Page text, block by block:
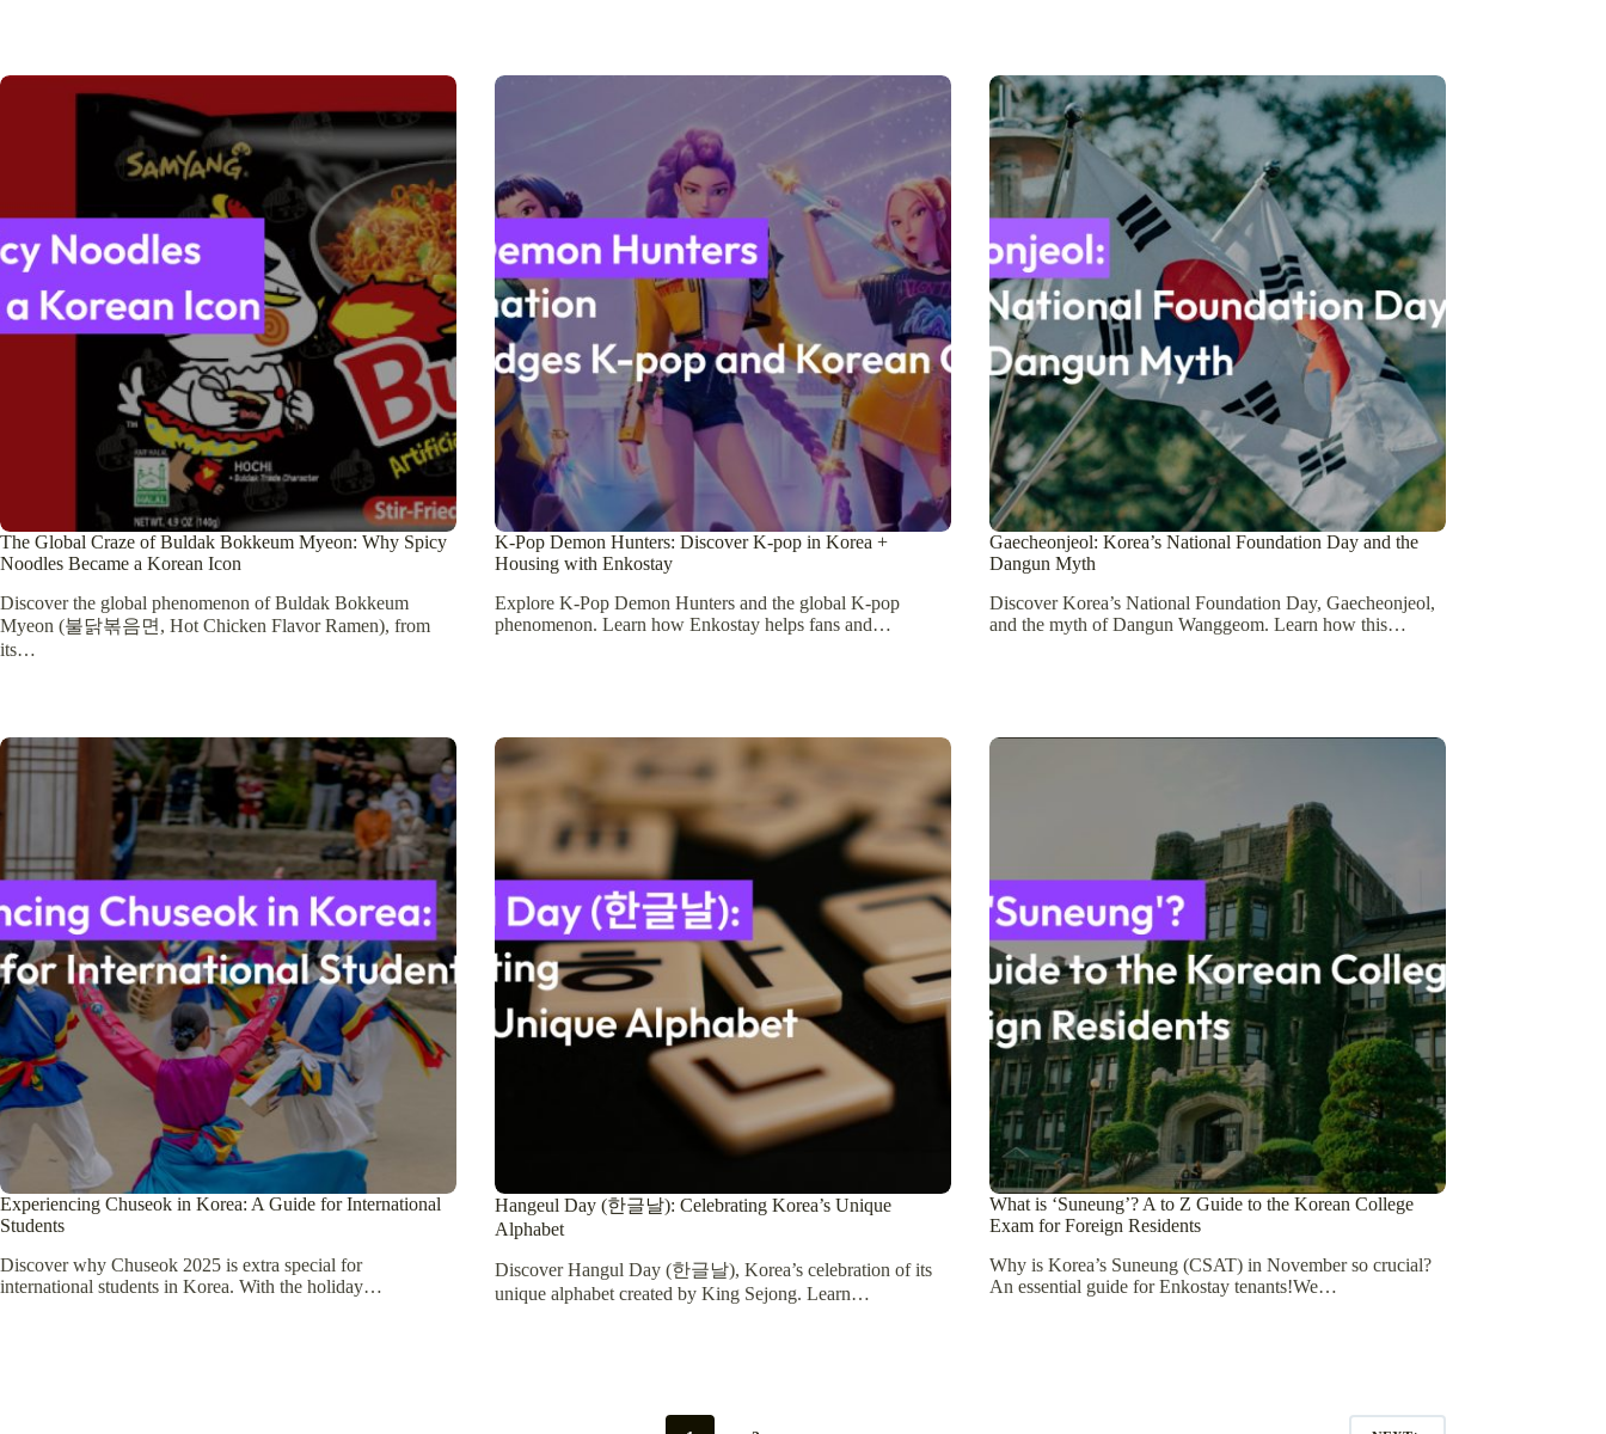
The Global Craze of Buldak Bokkeum Myeon: Why Spicy
Noodles Became a Korean Icon
Discover the global phenomenon of Buldak Bokkeum
Myeon (불닭볶음면, Hot Chicken Flavor Ramen), from
its…
K-Pop Demon Hunters: Discover K-pop in Korea +
Housing with Enkostay
Explore K-Pop Demon Hunters and the global K-pop
phenomenon. Learn how Enkostay helps fans and…
Gaecheonjeol: Korea’s National Foundation Day and the
Dangun Myth
Discover Korea’s National Foundation Day, Gaecheonjeol,
and the myth of Dangun Wanggeom. Learn how this…
Experiencing Chuseok in Korea: A Guide for International
Students
Discover why Chuseok 2025 is extra special for
international students in Korea. With the holiday…
Hangeul Day (한글날): Celebrating Korea’s Unique
Alphabet
Discover Hangul Day (한글날), Korea’s celebration of its
unique alphabet created by King Sejong. Learn…
What is ‘Suneung’? A to Z Guide to the Korean College
Exam for Foreign Residents
Why is Korea’s Suneung (CSAT) in November so crucial?
An essential guide for Enkostay tenants!We…